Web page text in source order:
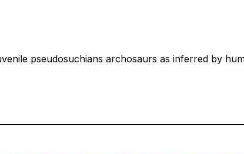
pseudosuchians archosaurs as inferred by